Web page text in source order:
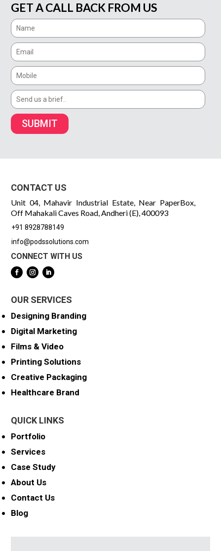
GET A CALL BACK FROM US
SUBMIT
CONTACT US
Unit 04, Mahavir Industrial Estate, Near PaperBox,
Off Mahakali Caves Road, Andheri (E), 400093
+91 8928788149
info@podssolutions.com
CONNECT WITH US
OUR SERVICES
Designing Branding
Digital Marketing
Films & Video
Printing Solutions
Creative Packaging
Healthcare Brand
QUICK LINKS
Portfolio
Services
Case Study
About Us
Contact Us
Blog